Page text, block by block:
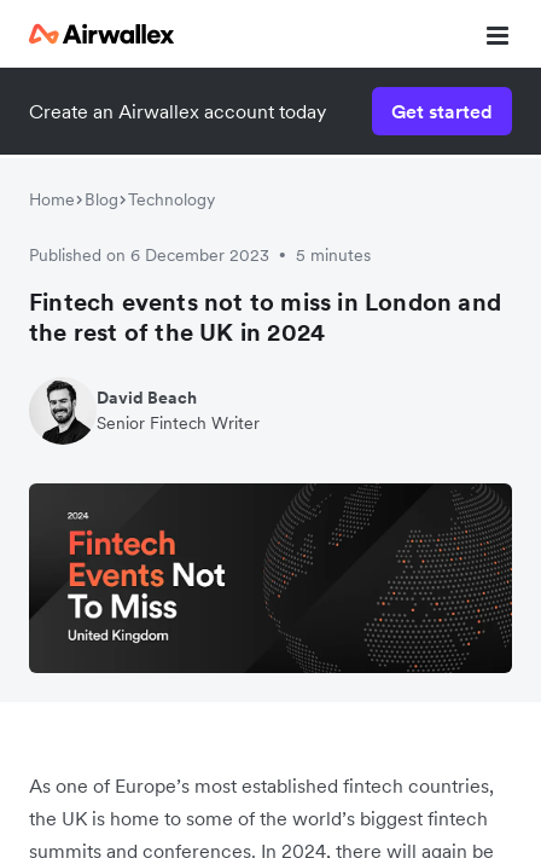
Create an Airwallex account today Get started
Home Blog Technology
Published on 6 December 2023 • 5 minutes
Fintech events not to miss in London and
the rest of the UK in 2024
David Beach
Senior Fintech Writer
As one of Europe’s most established fintech countries,
the UK is home to some of the world’s biggest fintech
summits and conferences. In 2024, there will again be
Contact our specialist team
We're happy to answer questions and get you acquainted